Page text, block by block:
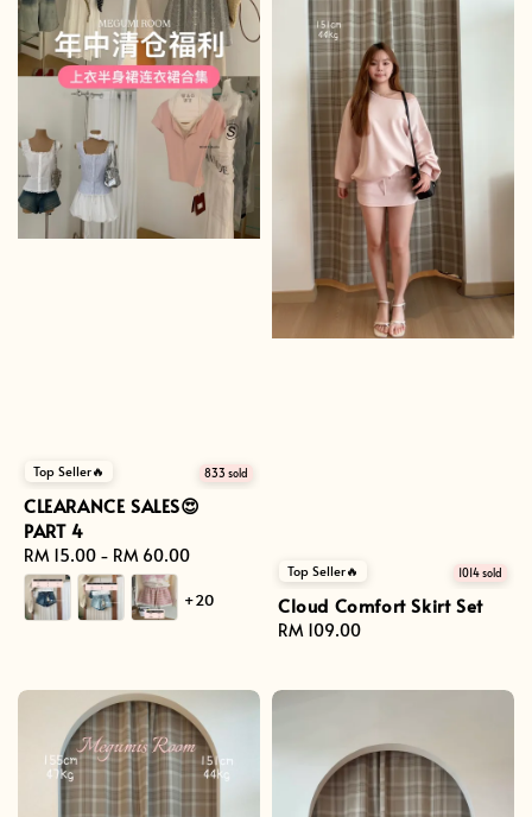
Top Seller🔥 833 sold
CLEARANCE SALES😍
PART 4
Regular
price
RM 15.00 - RM 60.00
+20
Top Seller🔥 1014 sold
Cloud Comfort Skirt Set
Regular
RM 109.00